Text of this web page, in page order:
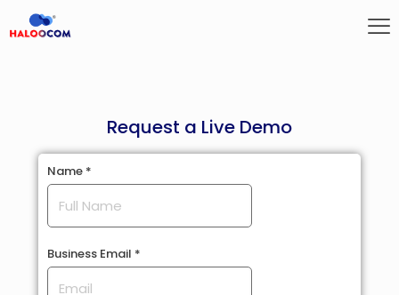
Request a Live Demo
Name
Phone
Business
Name *
Business Email *